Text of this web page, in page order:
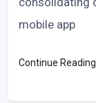
mobile app
Continue Reading